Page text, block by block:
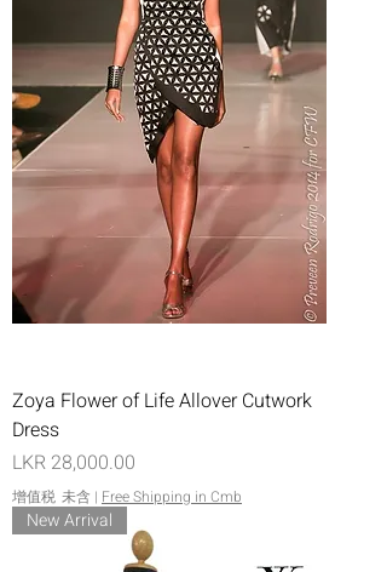
Zoya Flower of Life Allover Cutwork
Dress
價格
LKR 28,000.00
增值税 未含 | Free Shipping in Cmb
New Arrival